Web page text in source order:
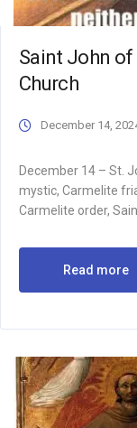
Saint John of
Church
December 14,
December 14 – St.
mystic, Carmelite
Carmelite order,
Read more